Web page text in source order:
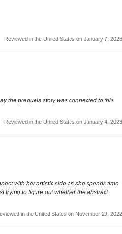
Reviewed in the United States on January 7, 2026
the prequels story was connected to this
Reviewed in the United States on January 4, 2023
with her artistic side as she spends time
trying to figure out whether the abstract
in the United States on November 29, 2022